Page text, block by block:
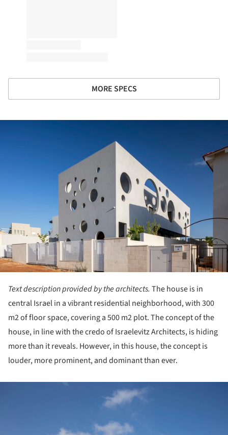
MORE SPECS
Text description provided by the architects. The house is in
central Israel in a vibrant residential neighborhood, with 300
m2 of floor space, covering a 500 m2 plot. The concept of the
house, in line with the credo of Israelevitz Architects, is hiding
more than it reveals. However, in this house, the concept is
louder, more prominent, and dominant than ever.